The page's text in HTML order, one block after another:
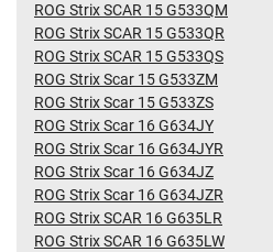
ROG Strix SCAR 15 G533QM
ROG Strix SCAR 15 G533QR
ROG Strix SCAR 15 G533QS
ROG Strix Scar 15 G533ZM
ROG Strix Scar 15 G533ZS
ROG Strix Scar 16 G634JY
ROG Strix Scar 16 G634JYR
ROG Strix Scar 16 G634JZ
ROG Strix Scar 16 G634JZR
ROG Strix SCAR 16 G635LR
ROG Strix SCAR 16 G635LW